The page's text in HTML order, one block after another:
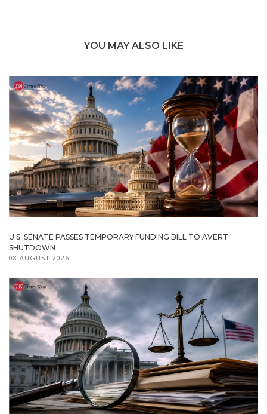
YOU MAY ALSO LIKE
U.S. SENATE PASSES TEMPORARY FUNDING BILL TO AVERT
SHUTDOWN
08 AUGUST 2026